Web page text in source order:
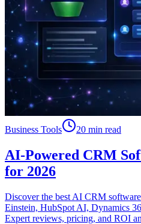
Business Tools 20 min read
AI-Powered CRM
for 2026
Discover the best AI CRM
Einstein, HubSpot AI, Dynamics
Expert reviews, pricing, and ROI